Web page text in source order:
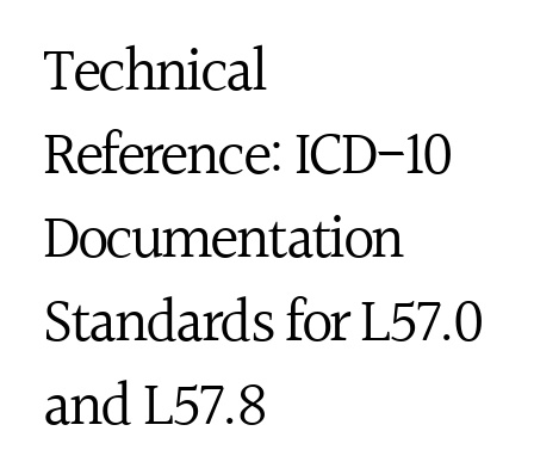
Technical
Reference: ICD-10
Documentation
Standards for L57.0
and L57.8